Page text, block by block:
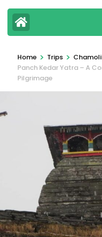
Home > Trips > Chamoli
Panch Kedar Yatra – A
Pilgrimage